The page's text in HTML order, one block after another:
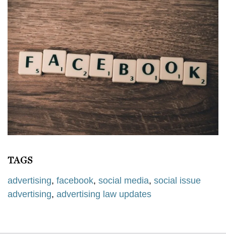
TAGS
advertising, facebook, social media, social issue
advertising, advertising law updates